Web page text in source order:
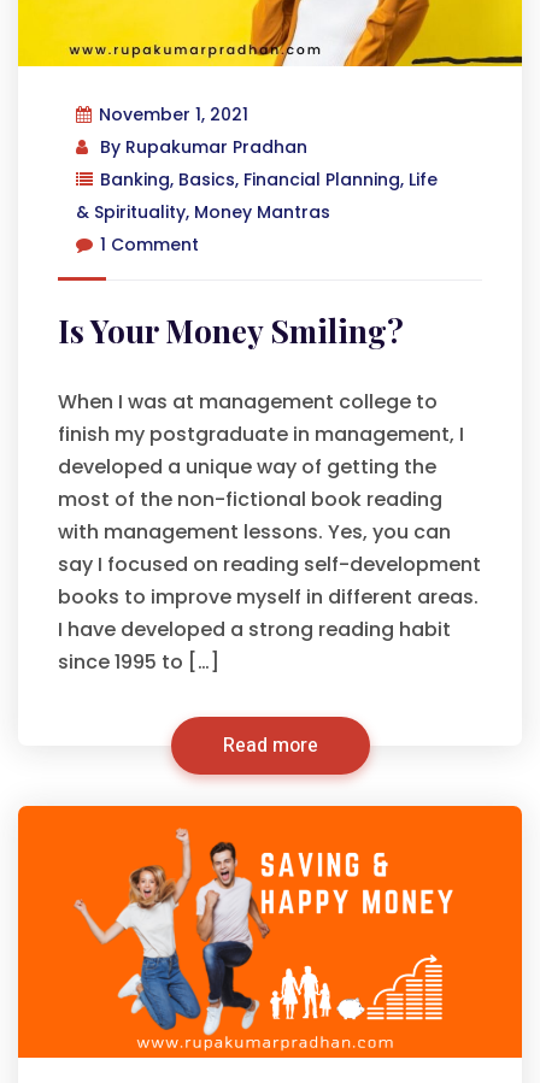
November 1, 2021
By Rupakumar Pradhan
Banking, Basics, Financial Planning, Life
& Spirituality, Money Mantras
1 Comment
Is Your Money Smiling?
When I was at management college to
finish my postgraduate in management, I
developed a unique way of getting the
most of the non-fictional book reading
with management lessons. Yes, you can
say I focused on reading self-development
books to improve myself in different areas.
I have developed a strong reading habit
since 1995 to […]
Read more